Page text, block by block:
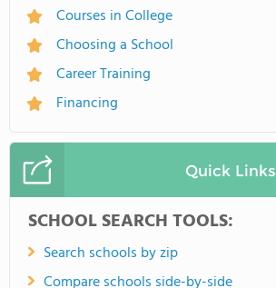
Courses in College
Choosing a School
Career Training
Financing
Quick Links
SCHOOL SEARCH TOOLS:
Search schools by zip
Compare schools side-by-side